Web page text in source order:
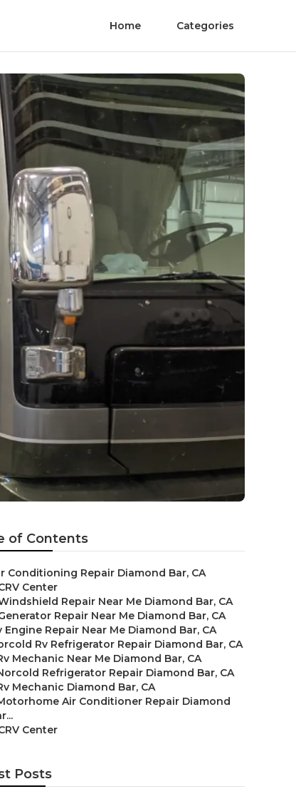
Home Categories
of Contents
Conditioning Repair Diamond Bar, CA
Center
Repair Near Me Diamond Bar, CA
Repair Near Me Diamond Bar, CA
Engine Repair Near Me Diamond Bar, CA
Rv Refrigerator Repair Diamond Bar, CA
Mechanic Near Me Diamond Bar, CA
Refrigerator Repair Diamond Bar, CA
Mechanic Diamond Bar, CA
Air Conditioner Repair Diamond
Center
Posts